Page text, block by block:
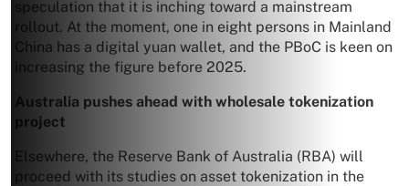
speculation that it is inching toward a mainstream
rollout. At the moment, one in eight persons in Mainland
China has a digital yuan wallet, and the PBoC is keen on
increasing the figure before 2025.
Australia pushes ahead with wholesale tokenization
project
Elsewhere, the Reserve Bank of Australia (RBA) will
proceed with its studies on asset tokenization in the